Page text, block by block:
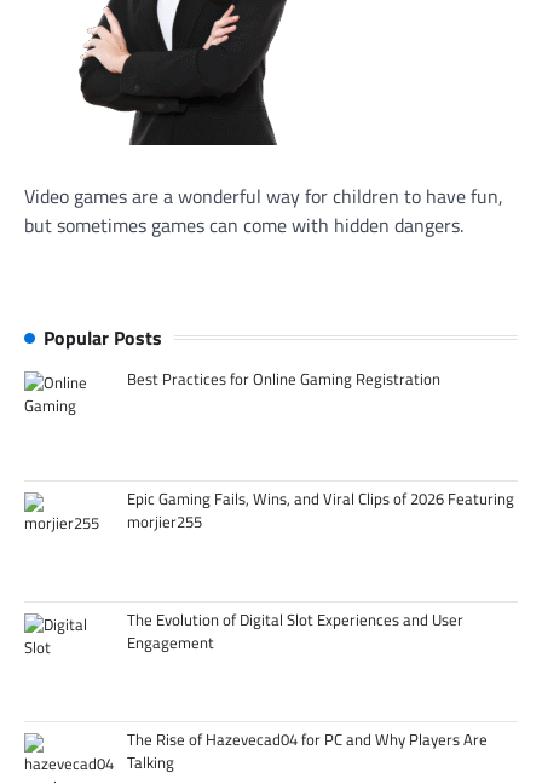
Video games are a wonderful way for children to have fun,
but sometimes games can come with hidden dangers.
Popular Posts
Best Practices for Online Gaming Registration
Epic Gaming Fails, Wins, and Viral Clips of 2026 Featuring
morjier255
The Evolution of Digital Slot Experiences and User
Engagement
The Rise of Hazevecad04 for PC and Why Players Are
Talking